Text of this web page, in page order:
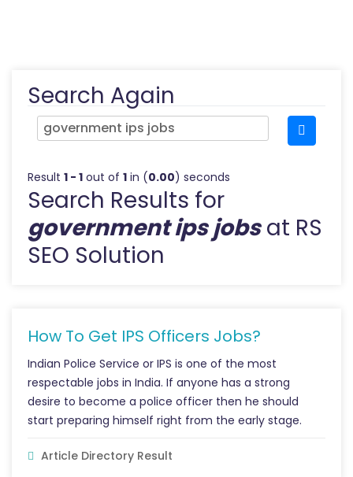
Search Again
Result 1 - 1 out of 1 in (0.00) seconds
Search Results for
government ips jobsat RS
SEO Solution
How To Get IPS Officers Jobs?
Indian Police Service or IPS is one of the most
respectable jobs in India. If anyone has a strong
desire to become a police officer then he should
start preparing himself right from the early stage.
Article Directory Result